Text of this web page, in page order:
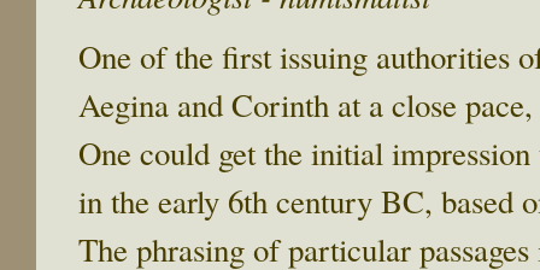
One of the first issuing authorities
Aegina and Corinth at a close
One could get the initial
in the early 6th century BC, based
The phrasing of particular